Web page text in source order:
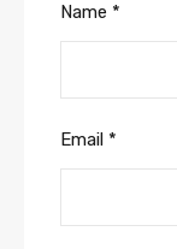
Name *
Email *